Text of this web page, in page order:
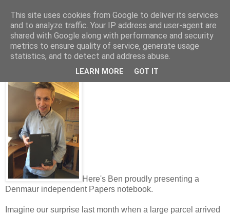
Thursday, March 03, 2016
Thanks Denmaur!
Here's Ben proudly presenting a
Denmaur independent Papers notebook.
Imagine our surprise last month when a large parcel arrived
This site uses cookies from Google to deliver its services
and to analyze traffic. Your IP address and user-agent are
shared with Google along with performance and security
metrics to ensure quality of service, generate usage
statistics, and to detect and address abuse.
LEARN MORE GOT IT